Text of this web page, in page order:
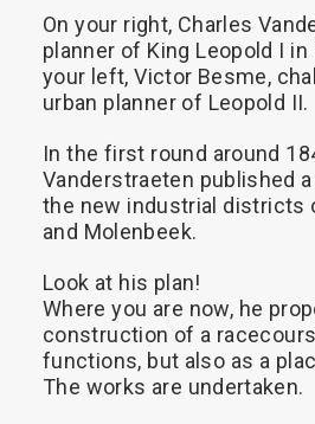
On your right, Charles
planner of King Leopold I in
your left, Victor Besme,
urban planner of Leopold II.
In the first round around
Vanderstraeten published a
the new industrial districts
and Molenbeek.
Look at his plan!
Where you are now, he
construction of a
functions, but also as a
The works are undertaken.